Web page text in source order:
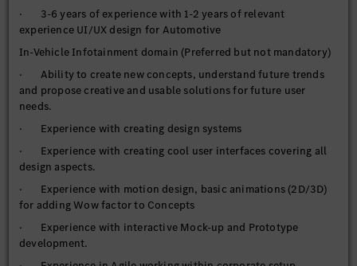
· 3-6 years of experience with 1-2 years of relevant
experience UI/UX design for Automotive
In-Vehicle Infotainment domain (Preferred but not mandatory)
· Ability to create new concepts, understand future trends
and propose creative and usable solutions for future user
needs.
· Experience with creating design systems
· Experience with creating cool user interfaces covering all
design aspects.
· Experience with motion design, basic animations (2D/3D)
for adding Wow factor to Concepts
· Experience with interactive Mock-up and Prototype
development.